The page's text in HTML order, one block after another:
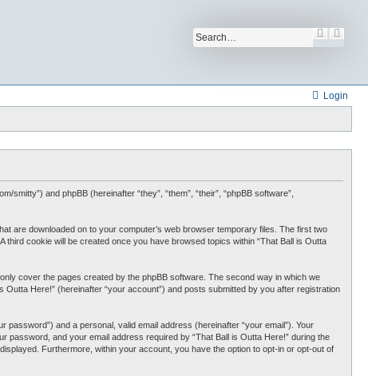
h
c
e
e
Login
and phpBB (hereinafter “they”, “them”, “their”, “phpBB software”,
are downloaded on to your computer’s web browser temporary files. The first two
cookie will be created once you have browsed topics within “That Ball is Outta
cover the pages created by the phpBB software. The second way in which we
Here!” (hereinafter “your account”) and posts submitted by you after registration
and a personal, valid email address (hereinafter “your email”). Your
and your email address required by “That Ball is Outta Here!” during the
Furthermore, within your account, you have the option to opt-in or opt-out of